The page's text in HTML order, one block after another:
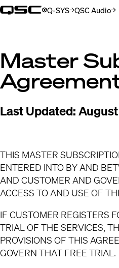
Q-SYS
(Öffnet sich in neuem
QSC Audio
(Öffnet sich
Master
Last Updated:
THIS MASTER
ENTERED INTO BY AND
AND CUSTOMER AND
ACCESS TO AND USE OF
IF CUSTOMER REGISTERS
TRIAL OF THE SERVICES,
PROVISIONS OF THIS
GOVERN THAT FREE TRIAL.